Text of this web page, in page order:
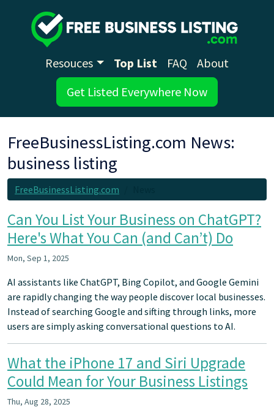
Resouces Top List FAQ
About
Get Listed Everywhere Now
FreeBusinessListing.com News:
business listing
FreeBusinessListing.com
Can You List Your Business on ChatGPT?
Here's What You Can (and Can’t) Do
Mon, Sep 1, 2025
AI assistants like ChatGPT, Bing Copilot, and Google Gemini
are rapidly changing the way people discover local businesses.
Instead of searching Google and sifting through links, more
users are simply asking conversational questions to AI.
What the iPhone 17 and Siri Upgrade
Could Mean for Your Business Listings
Thu, Aug 28, 2025